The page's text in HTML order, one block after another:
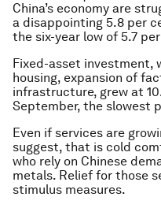
China’s economy are
a disappointing 5.8 per
the six-year low of 5.7
Fixed-asset investment,
housing, expansion of
infrastructure, grew at
September, the slowest
Even if services are
suggest, that is cold
who rely on Chinese
metals. Relief for those
stimulus measures.